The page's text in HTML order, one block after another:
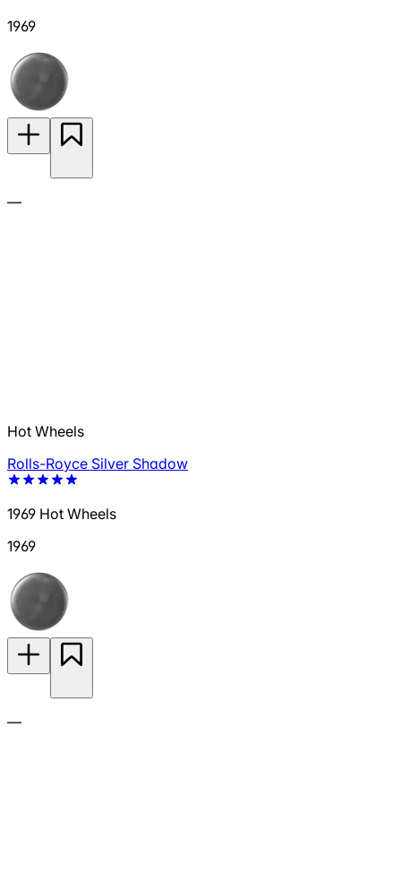
1969
—
Hot Wheels
Rolls-Royce Silver Shadow
1969 Hot Wheels
1969
—